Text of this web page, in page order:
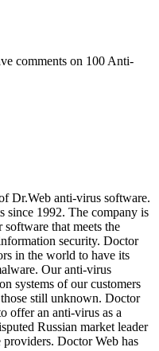
comments on 100 Anti-
Dr.Web anti-virus software.
since 1992. The company is
that meets the
security. Doctor
in the world to have its
Our anti-virus
systems of our customers
still unknown. Doctor
offer an anti-virus as a
Russian market leader
Doctor Web has